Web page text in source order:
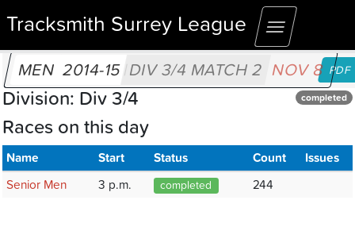
Tracksmith Surrey League
Toggle
navigation
PDF
MEN 2014-15 DIV 3/4 MATCH 2 NOV 8
completed
Division: Div 3/4
Races on this day
Name Start Status Count
Issues
Senior Men
3 p.m. completed 244